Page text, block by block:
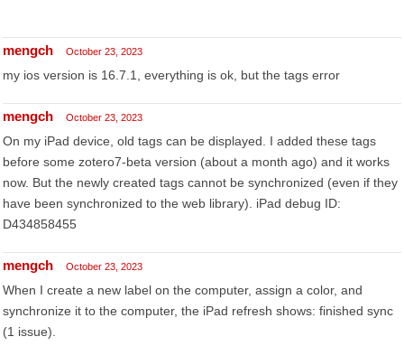
mengch October 23, 2023
my ios version is 16.7.1, everything is ok, but the tags error
mengch October 23, 2023
On my iPad device, old tags can be displayed. I added these tags
before some zotero7-beta version (about a month ago) and it works
now. But the newly created tags cannot be synchronized (even if they
have been synchronized to the web library). iPad debug ID:
D434858455
mengch October 23, 2023
When I create a new label on the computer, assign a color, and
synchronize it to the computer, the iPad refresh shows: finished sync
(1 issue).